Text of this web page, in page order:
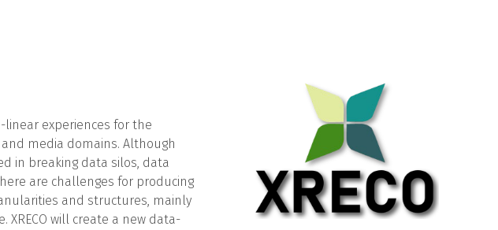
experiences for the
media domains. Although
in breaking data silos, data
are challenges for producing
and structures, mainly
will create a new data-